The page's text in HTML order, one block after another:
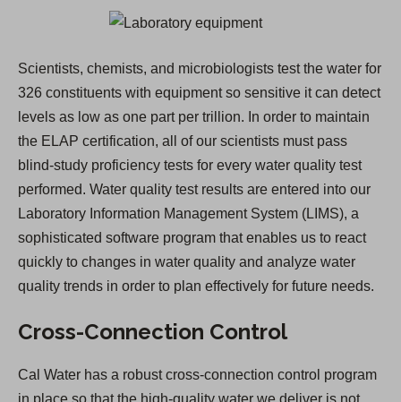
Scientists, chemists, and microbiologists test the water for
326 constituents with equipment so sensitive it can detect
levels as low as one part per trillion. In order to maintain
the ELAP certification, all of our scientists must pass
blind-study proficiency tests for every water quality test
performed. Water quality test results are entered into our
Laboratory Information Management System (LIMS), a
sophisticated software program that enables us to react
quickly to changes in water quality and analyze water
quality trends in order to plan effectively for future needs.
Cross-Connection Control
Cal Water has a robust cross-connection control program